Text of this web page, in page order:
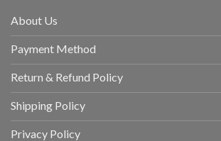
About Us
Payment Method
Return & Refund Policy
Shipping Policy
Privacy Policy